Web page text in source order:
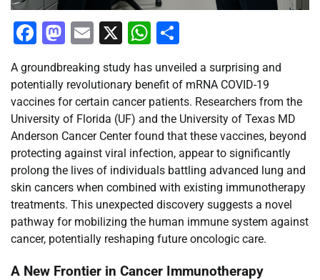
Facebook
Mastodon
Email
X WhatsApp
A groundbreaking study has unveiled a surprising and
potentially revolutionary benefit of mRNA COVID-19
vaccines for certain cancer patients. Researchers from the
University of Florida (UF) and the University of Texas MD
Anderson Cancer Center found that these vaccines, beyond
protecting against viral infection, appear to significantly
prolong the lives of individuals battling advanced lung and
skin cancers when combined with existing immunotherapy
treatments. This unexpected discovery suggests a novel
pathway for mobilizing the human immune system against
cancer, potentially reshaping future oncologic care.
A New Frontier in Cancer Immunotherapy